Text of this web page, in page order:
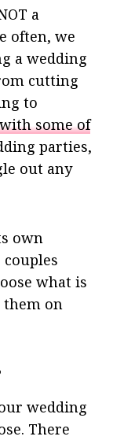
a
often, we
a wedding
cutting
to
some of
parties,
out any
own
couples
what is
on
wedding
There